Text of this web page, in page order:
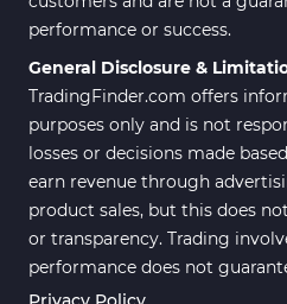
performance or success.
General Disclosure &
TradingFinder.com offers
purposes only and is not
losses or decisions made
earn revenue through
product sales, but this does
or transparency. Trading
performance does not